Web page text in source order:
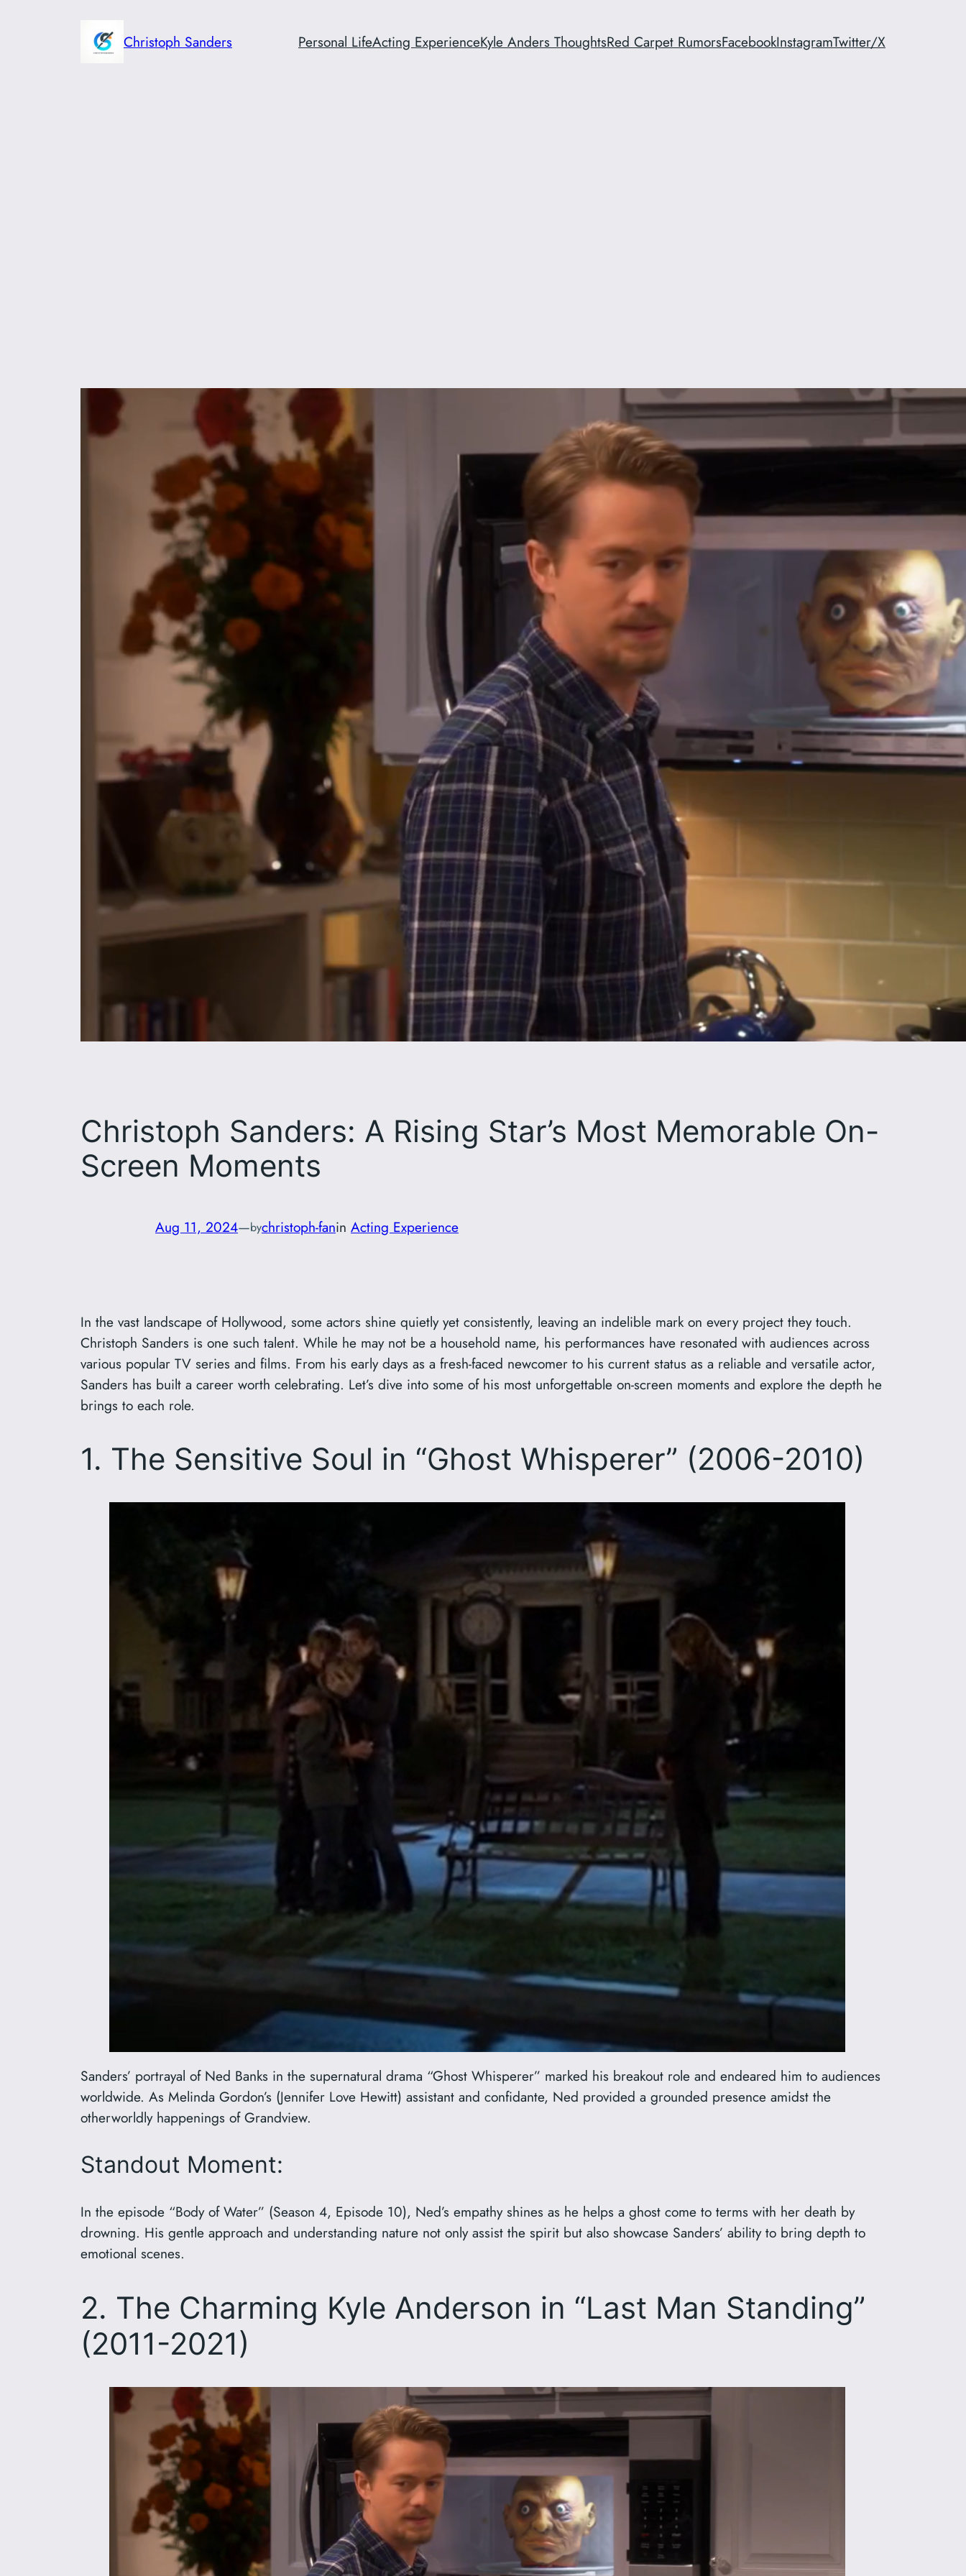
Christoph Sanders Personal LifeActing ExperienceKyle Anders ThoughtsRed Carpet RumorsFacebookInstagramTwitter/X
Christoph Sanders: A Rising Star’s Most Memorable On-
Screen Moments
Aug 11, 2024—bychristoph-fanin Acting Experience
In the vast landscape of Hollywood, some actors shine quietly yet consistently, leaving an indelible mark on every project they touch.
Christoph Sanders is one such talent. While he may not be a household name, his performances have resonated with audiences across
various popular TV series and films. From his early days as a fresh-faced newcomer to his current status as a reliable and versatile actor,
Sanders has built a career worth celebrating. Let’s dive into some of his most unforgettable on-screen moments and explore the depth he
brings to each role.
1. The Sensitive Soul in “Ghost Whisperer” (2006-2010)
Sanders’ portrayal of Ned Banks in the supernatural drama “Ghost Whisperer” marked his breakout role and endeared him to audiences
worldwide. As Melinda Gordon’s (Jennifer Love Hewitt) assistant and confidante, Ned provided a grounded presence amidst the
otherworldly happenings of Grandview.
Standout Moment:
In the episode “Body of Water” (Season 4, Episode 10), Ned’s empathy shines as he helps a ghost come to terms with her death by
drowning. His gentle approach and understanding nature not only assist the spirit but also showcase Sanders’ ability to bring depth to
emotional scenes.
2. The Charming Kyle Anderson in “Last Man Standing”
(2011-2021)